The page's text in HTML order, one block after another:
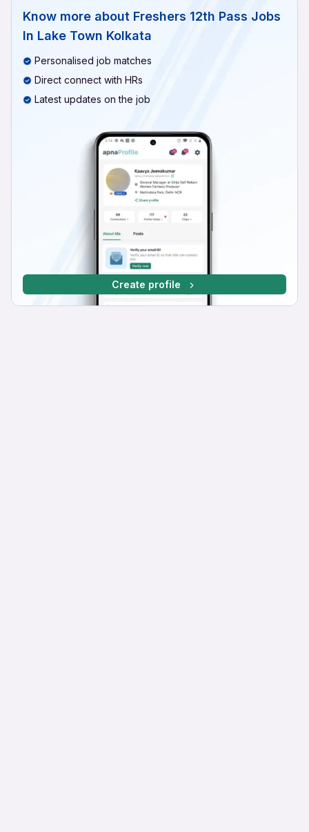
Know more about Freshers 12th Pass Jobs
In Lake Town Kolkata
Personalised job matches
Direct connect with HRs
Latest updates on the job
Create profile